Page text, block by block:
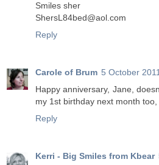
Smiles sher
ShersL84bed@aol.com
Reply
Carole of Brum 5 October
Happy anniversary, Jane,
my 1st birthday next month
Reply
Kerri - Big Smiles from Kbear